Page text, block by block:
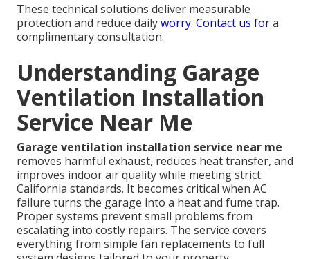
These technical solutions deliver measurable
protection and reduce dailyworry. Contact us fora
complimentary consultation.
Understanding Garage
Ventilation Installation
Service Near Me
Garage ventilation installation service near me
removes harmful exhaust, reduces heat transfer, and
improves indoor air quality while meeting strict
California standards. It becomes critical when AC
failure turns the garage into a heat and fume trap.
Proper systems prevent small problems from
escalating into costly repairs. The service covers
everything from simple fan replacements to full